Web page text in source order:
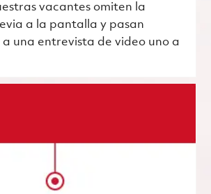
vacantes omiten la
a la pantalla y pasan
una entrevista de video uno a